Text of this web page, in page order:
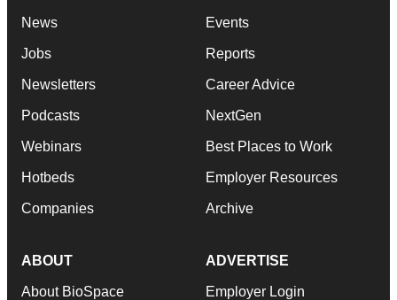
News
Jobs
Newsletters
Podcasts
Webinars
Hotbeds
Companies
Events
Reports
Career Advice
NextGen
Best Places to Work
Employer Resources
Archive
ABOUT
About BioSpace
ADVERTISE
Employer Login